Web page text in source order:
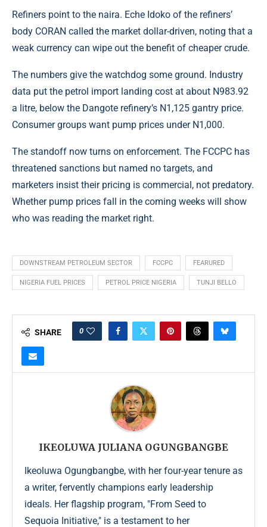
Refiners point to the naira. Eche Idoko of the refiners’
body CORAN called the market dollar-driven, noting that a
weak currency can wipe out the benefit of cheaper crude.
The numbers give the watchdog some ground. Industry
data put the petrol import landing cost at about N983.92
a litre, below the Dangote refinery’s N1,125 gantry price.
Consumer groups want pump prices under N1,000.
The standoff now turns on enforcement. The FCCPC has
threatened sanctions but named no targets, and
marketers insist their pricing is commercial, not predatory.
Whether pump prices fall in the coming weeks will show
who was reading the market right.
DOWNSTREAM PETROLEUM SECTOR FCCPC FEARURED
NIGERIA FUEL PRICES PETROL PRICE NIGERIA TUNJI BELLO
SHARE 0
IKEOLUWA JULIANA OGUNGBANGBE
Ikeoluwa Ogungbangbe, with her four-year tenure as
a writer, fervently champions early leadership
ideals. Her flagship program, "From Seed to
Sequoia Initiative," is a testament to her